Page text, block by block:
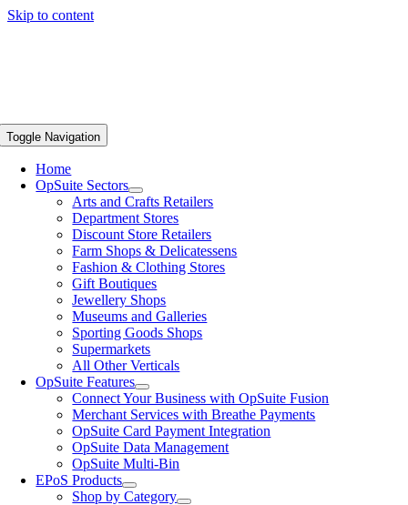
Skip to content
Toggle Navigation
Home
OpSuite Sectors
Arts and Crafts Retailers
Department Stores
Discount Store Retailers
Farm Shops & Delicatessens
Fashion & Clothing Stores
Gift Boutiques
Jewellery Shops
Museums and Galleries
Sporting Goods Shops
Supermarkets
All Other Verticals
OpSuite Features
Connect Your Business with OpSuite Fusion
Merchant Services with Breathe Payments
OpSuite Card Payment Integration
OpSuite Data Management
OpSuite Multi-Bin
EPoS Products
Shop by Category